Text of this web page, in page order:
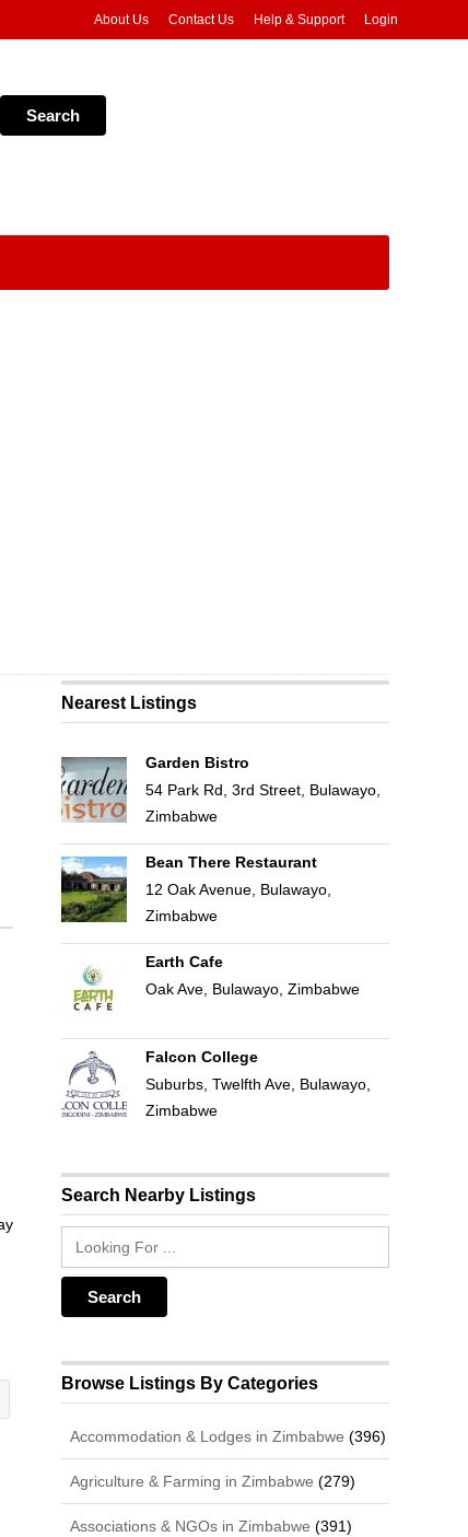
About Us Contact Us Help & Support Login
Nearest Listings
Garden Bistro
54 Park Rd, 3rd Street, Bulawayo,
Zimbabwe
Bean There Restaurant
12 Oak Avenue, Bulawayo,
Zimbabwe
Earth Cafe
Oak Ave, Bulawayo, Zimbabwe
Falcon College
Suburbs, Twelfth Ave, Bulawayo,
Zimbabwe
Search Nearby Listings
Browse Listings By Categories
Accommodation & Lodges in Zimbabwe (396)
Agriculture & Farming in Zimbabwe (279)
Associations & NGOs in Zimbabwe (391)